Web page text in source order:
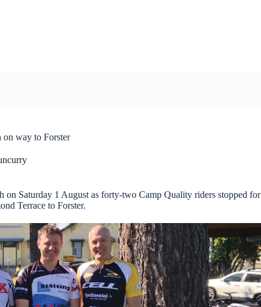
way to Forster
Saturday 1 August as forty-two Camp Quality riders stopped for
Terrace to Forster.